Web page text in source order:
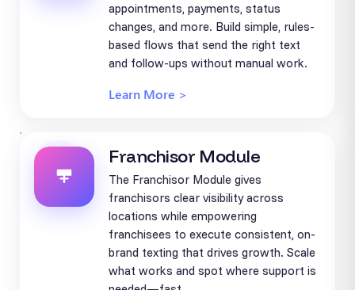
appointments, payments, status
changes, and more. Build simple, rules-
based flows that send the right text
and follow-ups without manual work.
Learn More >
Franchisor Module
The Franchisor Module gives
franchisors clear visibility across
locations while empowering
franchisees to execute consistent, on-
brand texting that drives growth. Scale
what works and spot where support is